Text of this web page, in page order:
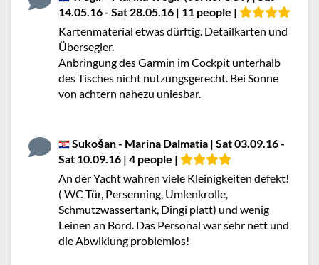
14.05.16 - Sat 28.05.16 | 11 people |
Kartenmaterial etwas dürftig. Detailkarten und
Übersegler.
Anbringung des Garmin im Cockpit unterhalb
des Tisches nicht nutzungsgerecht. Bei Sonne
von achtern nahezu unlesbar.
Sukošan - Marina Dalmatia | Sat 03.09.16 -
Sat 10.09.16 | 4 people |
An der Yacht wahren viele Kleinigkeiten defekt!
( WC Tür, Persenning, Umlenkrolle,
Schmutzwassertank, Dingi platt) und wenig
Leinen an Bord. Das Personal war sehr nett und
die Abwiklung problemlos!